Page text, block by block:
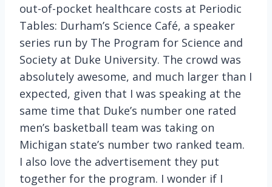
out-of-pocket healthcare costs at Periodic
Tables: Durham’s Science Café, a speaker
series run by The Program for Science and
Society at Duke University. The crowd was
absolutely awesome, and much larger than I
expected, given that I was speaking at the
same time that Duke’s number one rated
men’s basketball team was taking on
Michigan state’s number two ranked team.
I also love the advertisement they put
together for the program. I wonder if I